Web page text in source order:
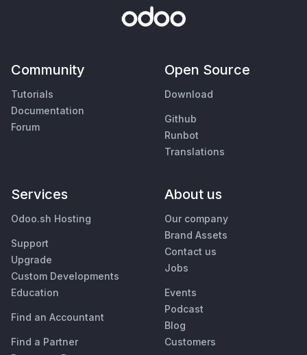
Community
Tutorials
Documentation
Forum
Open Source
Download
Github
Runbot
Translations
Services
Odoo.sh Hosting
Support
Upgrade
Custom Developments
Education
Find an Accountant
Find a Partner
About us
Our company
Brand Assets
Contact us
Jobs
Events
Podcast
Blog
Customers